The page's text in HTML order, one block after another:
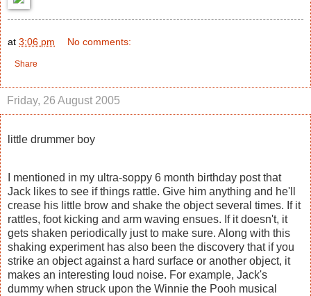
at 3:06 pm No comments:
Share
Friday, 26 August 2005
little drummer boy
I mentioned in my ultra-soppy 6 month birthday post that
Jack likes to see if things rattle. Give him anything and he'll
crease his little brow and shake the object several times. If it
rattles, foot kicking and arm waving ensues. If it doesn't, it
gets shaken periodically just to make sure. Along with this
shaking experiment has also been the discovery that if you
strike an object against a hard surface or another object, it
makes an interesting loud noise. For example, Jack's
dummy when struck upon the Winnie the Pooh musical